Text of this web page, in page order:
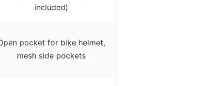
included)
pocket for bike helmet,
mesh side pockets